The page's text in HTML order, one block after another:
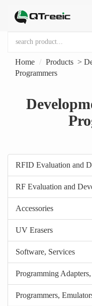
Home Products >
Programmers
RFID Evaluation and
RF Evaluation and
Accessories
UV Erasers
Software, Services
Programming
Programmers,